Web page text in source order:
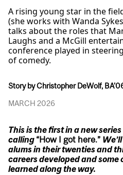
A rising young star in the
(she works with Wanda
talks about the roles that
Laughs and a McGill
conference played in
of comedy.
Story by Christopher DeWolf,
MARCH 2026
This is the first in a new
calling “How I got here.”
alums in their twenties and
careers developed and some
learned along the way.